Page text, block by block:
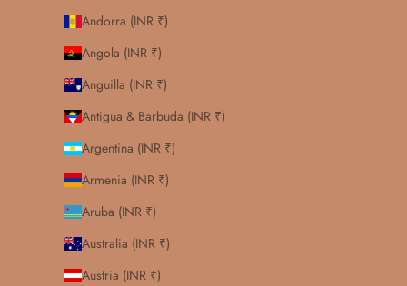
Andorra (INR ₹)
Angola (INR ₹)
Anguilla (INR ₹)
Antigua & Barbuda (INR ₹)
Argentina (INR ₹)
Armenia (INR ₹)
Aruba (INR ₹)
Australia (INR ₹)
Austria (INR ₹)